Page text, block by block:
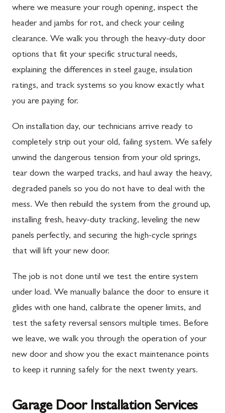
where we measure your rough opening, inspect the
header and jambs for rot, and check your ceiling
clearance. We walk you through the heavy-duty door
options that fit your specific structural needs,
explaining the differences in steel gauge, insulation
ratings, and track systems so you know exactly what
you are paying for.
On installation day, our technicians arrive ready to
completely strip out your old, failing system. We safely
unwind the dangerous tension from your old springs,
tear down the warped tracks, and haul away the heavy,
degraded panels so you do not have to deal with the
mess. We then rebuild the system from the ground up,
installing fresh, heavy-duty tracking, leveling the new
panels perfectly, and securing the high-cycle springs
that will lift your new door.
The job is not done until we test the entire system
under load. We manually balance the door to ensure it
glides with one hand, calibrate the opener limits, and
test the safety reversal sensors multiple times. Before
we leave, we walk you through the operation of your
new door and show you the exact maintenance points
to keep it running safely for the next twenty years.
Garage Door Installation Services